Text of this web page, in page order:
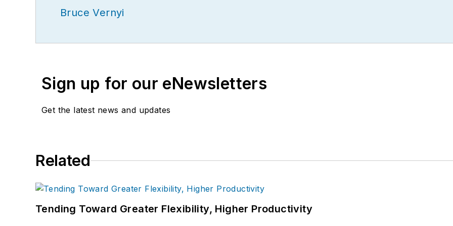
Bruce Vernyi
Sign up for our eNewsletters
Get the latest news and updates
Related
Tending Toward Greater Flexibility, Higher Productivity